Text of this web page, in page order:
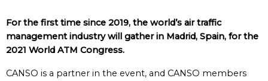
For the first time since 2019, the world’s air traffic
management industry will gather in Madrid, Spain, for the
2021 World ATM Congress.
CANSO is a partner in the event, and CANSO members